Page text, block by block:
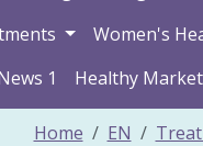
Women's
1 Healthy Market
Home EN